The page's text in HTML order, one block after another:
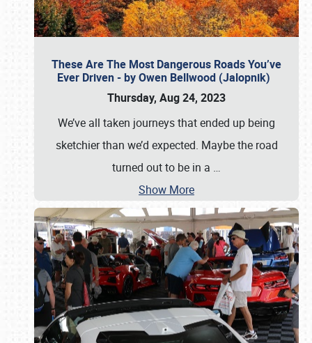
These Are The Most Dangerous Roads You’ve
Ever Driven - by Owen Bellwood (Jalopnik)
Thursday, Aug 24, 2023
We’ve all taken journeys that ended up being
sketchier than we’d expected. Maybe the road
turned out to be in a …
Show More